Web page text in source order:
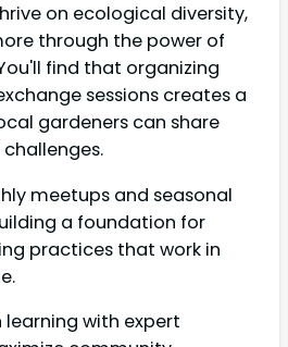
on ecological diversity,
through the power of
find that organizing
sessions creates a
gardeners can share
meetups and seasonal
a foundation for
practices that work in
with expert